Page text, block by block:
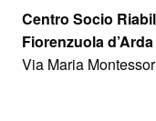
Centro Socio
Fiorenzuola
Via Maria